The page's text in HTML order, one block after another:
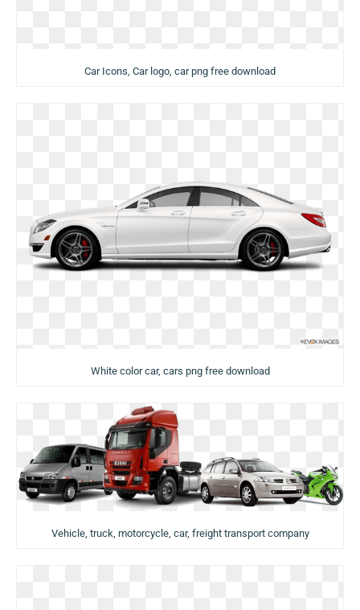
Car Icons, Car logo, car png free download
White color car, cars png free download
Vehicle, truck, motorcycle, car, freight transport company